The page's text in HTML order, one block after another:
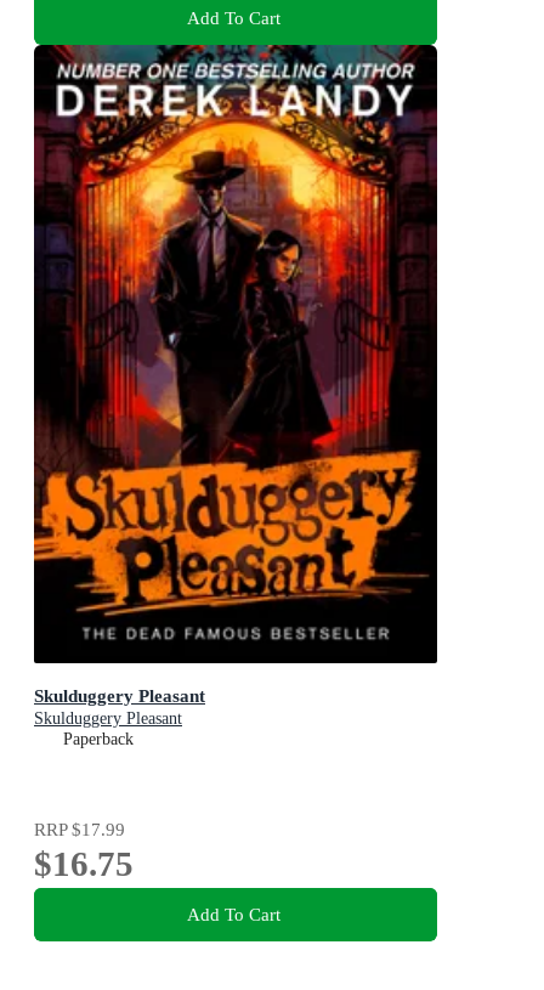
Add To Cart
Skulduggery Pleasant
Skulduggery Pleasant
Paperback
RRP$17.99
$16.75
Add To Cart